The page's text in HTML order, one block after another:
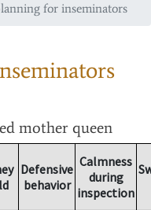
for inseminators
mother queen
Defensive
behavior
Calmness
during
inspection